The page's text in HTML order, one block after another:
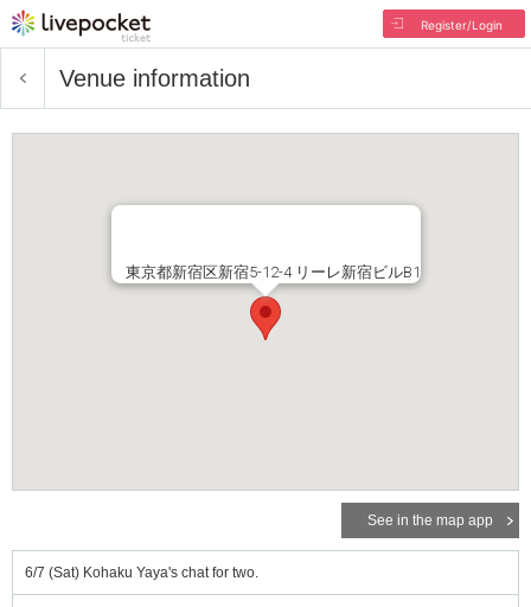
Register/Login
Venue information
東京都新宿区新宿5-12-4 リーレ新宿ビルB1
See in the map app
6/7 (Sat) Kohaku Yaya's chat for two.